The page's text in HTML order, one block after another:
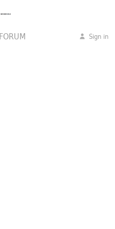
FORUM Sign in